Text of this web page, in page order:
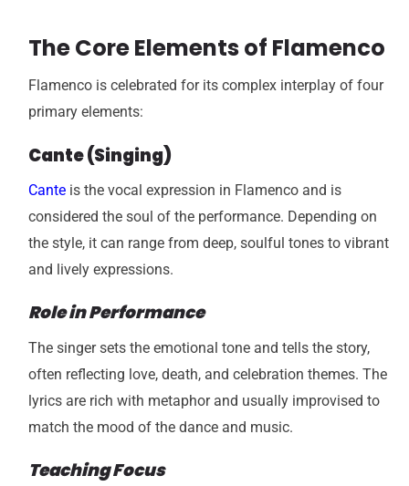
The Core Elements of Flamenco
Flamenco is celebrated for its complex interplay of four
primary elements:
Cante (Singing)
Cante is the vocal expression in Flamenco and is
considered the soul of the performance. Depending on
the style, it can range from deep, soulful tones to vibrant
and lively expressions.
Role in Performance
The singer sets the emotional tone and tells the story,
often reflecting love, death, and celebration themes. The
lyrics are rich with metaphor and usually improvised to
match the mood of the dance and music.
Teaching Focus